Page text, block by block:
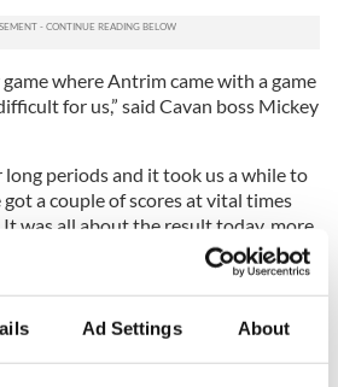
Ad Settings About
where Antrim came with a game
for us,” said Cavan boss Mickey
periods and it took us a while to
a couple of scores at vital times
was all about the result today, more
Final
place in the Munster SFC final
fought win by 1-15 to 2-11 against